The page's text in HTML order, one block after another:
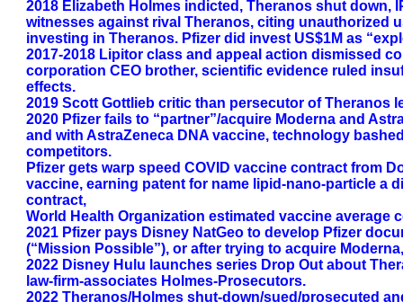
2018 Elizabeth Holmes indicted, Theranos shut down,
witnesses against rival Theranos, citing unauthorized
investing in Theranos. Pfizer did invest US$1M as
2017-2018 Lipitor class and appeal action dismissed
corporation CEO brother, scientific evidence ruled
effects.
2019 Scott Gottlieb critic than persecutor of Theranos
2020 Pfizer fails to “partner”/acquire Moderna and
and with AstraZeneca DNA vaccine, technology
competitors.
Pfizer gets warp speed COVID vaccine contract from
vaccine, earning patent for name lipid-nano-particle a
contract,
World Health Organization estimated vaccine average
2021 Pfizer pays Disney NatGeo to develop Pfizer
(“Mission Possible”), or after trying to acquire
2022 Disney Hulu launches series Drop Out about
law-firm-associates Holmes-Prosecutors.
2022 Theranos/Holmes shut-down/sued/prosecuted